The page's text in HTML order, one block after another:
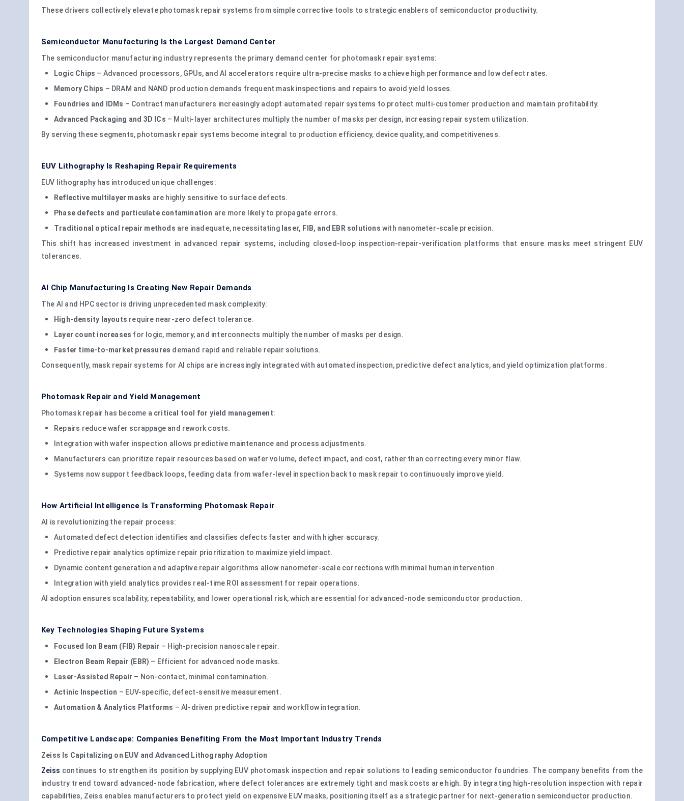
These drivers collectively elevate photomask repair systems from simple corrective tools to strategic enablers of semiconductor productivity.
Semiconductor Manufacturing Is the Largest Demand Center
The semiconductor manufacturing industry represents the primary demand center for photomask repair systems:
Logic Chips – Advanced processors, GPUs, and AI accelerators require ultra-precise masks to achieve high performance and low defect rates.
Memory Chips – DRAM and NAND production demands frequent mask inspections and repairs to avoid yield losses.
Foundries and IDMs – Contract manufacturers increasingly adopt automated repair systems to protect multi-customer production and maintain profitability.
Advanced Packaging and 3D ICs – Multi-layer architectures multiply the number of masks per design, increasing repair system utilization.
By serving these segments, photomask repair systems become integral to production efficiency, device quality, and competitiveness.
EUV Lithography Is Reshaping Repair Requirements
EUV lithography has introduced unique challenges:
Reflective multilayer masks are highly sensitive to surface defects.
Phase defects and particulate contamination are more likely to propagate errors.
Traditional optical repair methods are inadequate, necessitating laser, FIB, and EBR solutions with nanometer-scale precision.
This shift has increased investment in advanced repair systems, including closed-loop inspection-repair-verification platforms that ensure masks meet stringent EUV
tolerances.
AI Chip Manufacturing Is Creating New Repair Demands
The AI and HPC sector is driving unprecedented mask complexity:
High-density layouts require near-zero defect tolerance.
Layer count increases for logic, memory, and interconnects multiply the number of masks per design.
Faster time-to-market pressures demand rapid and reliable repair solutions.
Consequently, mask repair systems for AI chips are increasingly integrated with automated inspection, predictive defect analytics, and yield optimization platforms.
Photomask Repair and Yield Management
Photomask repair has become a critical tool for yield management:
Repairs reduce wafer scrappage and rework costs.
Integration with wafer inspection allows predictive maintenance and process adjustments.
Manufacturers can prioritize repair resources based on wafer volume, defect impact, and cost, rather than correcting every minor flaw.
Systems now support feedback loops, feeding data from wafer-level inspection back to mask repair to continuously improve yield.
How Artificial Intelligence Is Transforming Photomask Repair
AI is revolutionizing the repair process:
Automated defect detection identifies and classifies defects faster and with higher accuracy.
Predictive repair analytics optimize repair prioritization to maximize yield impact.
Dynamic content generation and adaptive repair algorithms allow nanometer-scale corrections with minimal human intervention.
Integration with yield analytics provides real-time ROI assessment for repair operations.
AI adoption ensures scalability, repeatability, and lower operational risk, which are essential for advanced-node semiconductor production.
Key Technologies Shaping Future Systems
Focused Ion Beam (FIB) Repair – High-precision nanoscale repair.
Electron Beam Repair (EBR) – Efficient for advanced node masks.
Laser-Assisted Repair – Non-contact, minimal contamination.
Actinic Inspection – EUV-specific, defect-sensitive measurement.
Automation & Analytics Platforms – AI-driven predictive repair and workflow integration.
Competitive Landscape: Companies Benefiting From the Most Important Industry Trends
Zeiss Is Capitalizing on EUV and Advanced Lithography Adoption
Zeiss continues to strengthen its position by supplying EUV photomask inspection and repair solutions to leading semiconductor foundries. The company benefits from the
industry trend toward advanced-node fabrication, where defect tolerances are extremely tight and mask costs are high. By integrating high-resolution inspection with repair
capabilities, Zeiss enables manufacturers to protect yield on expensive EUV masks, positioning itself as a strategic partner for next-generation semiconductor production.